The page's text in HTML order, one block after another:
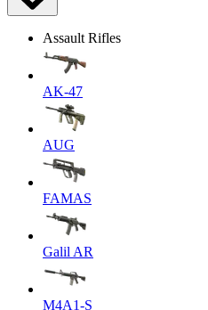
Assault Rifles
AK-47
AUG
FAMAS
Galil AR
M4A1-S